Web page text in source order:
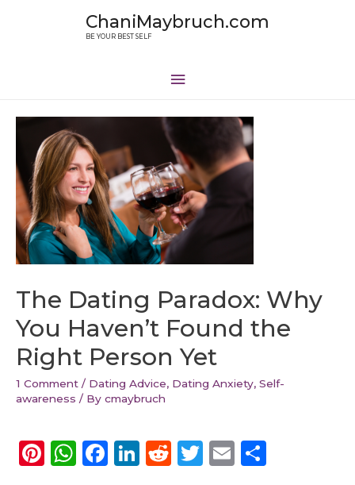
ChaniMaybruch.com
BE YOUR BEST SELF
The Dating Paradox: Why
You Haven’t Found the
Right Person Yet
1 Comment / Dating Advice, Dating Anxiety, Self-
awareness / By cmaybruch
Pi W F
Li R
T
E